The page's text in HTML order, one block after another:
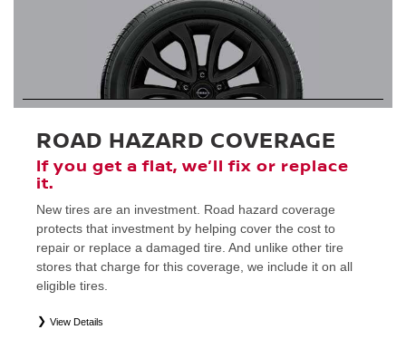
ROAD HAZARD COVERAGE
If you get a flat, we’ll fix or replace
it.
New tires are an investment. Road hazard coverage
protects that investment by helping cover the cost to
repair or replace a damaged tire. And unlike other tire
stores that charge for this coverage, we include it on all
eligible tires.
View Details